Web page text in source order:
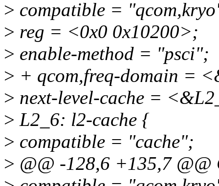
> compatible =
> reg = <0x0 0x10200>;
> enable-method = "psci";
> + qcom,freq-domain =
> next-level-cache =
> L2_6: l2-cache {
> compatible = "cache";
> @@ -128,6 +135,7